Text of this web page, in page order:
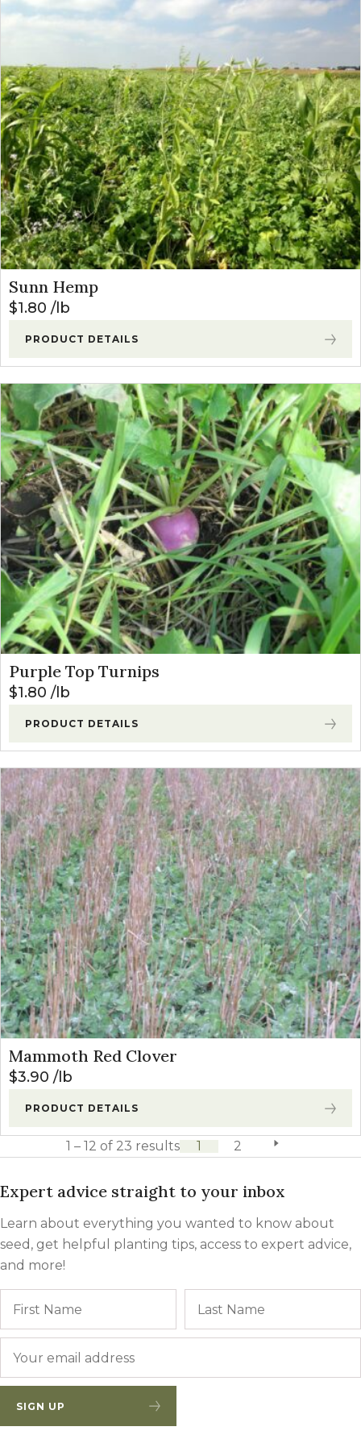
Sunn Hemp
$1.80 lb
PRODUCT DETAILS
Purple Top Turnips
$1.80 lb
PRODUCT DETAILS
Mammoth Red Clover
$3.90 lb
PRODUCT DETAILS
1 2 next page
1 – 12 of 23 results
Expert advice straight to your inbox
Learn about everything you wanted to know about
seed, get helpful planting tips, access to expert advice,
and more!
SIGN UP